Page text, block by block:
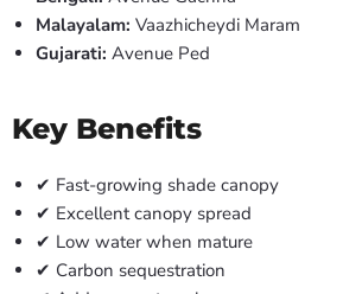
Malayalam: Vaazhicheydi Maram
Gujarati: Avenue Ped
Key Benefits
✔ Fast-growing shade canopy
✔ Excellent canopy spread
✔ Low water when mature
✔ Carbon sequestration